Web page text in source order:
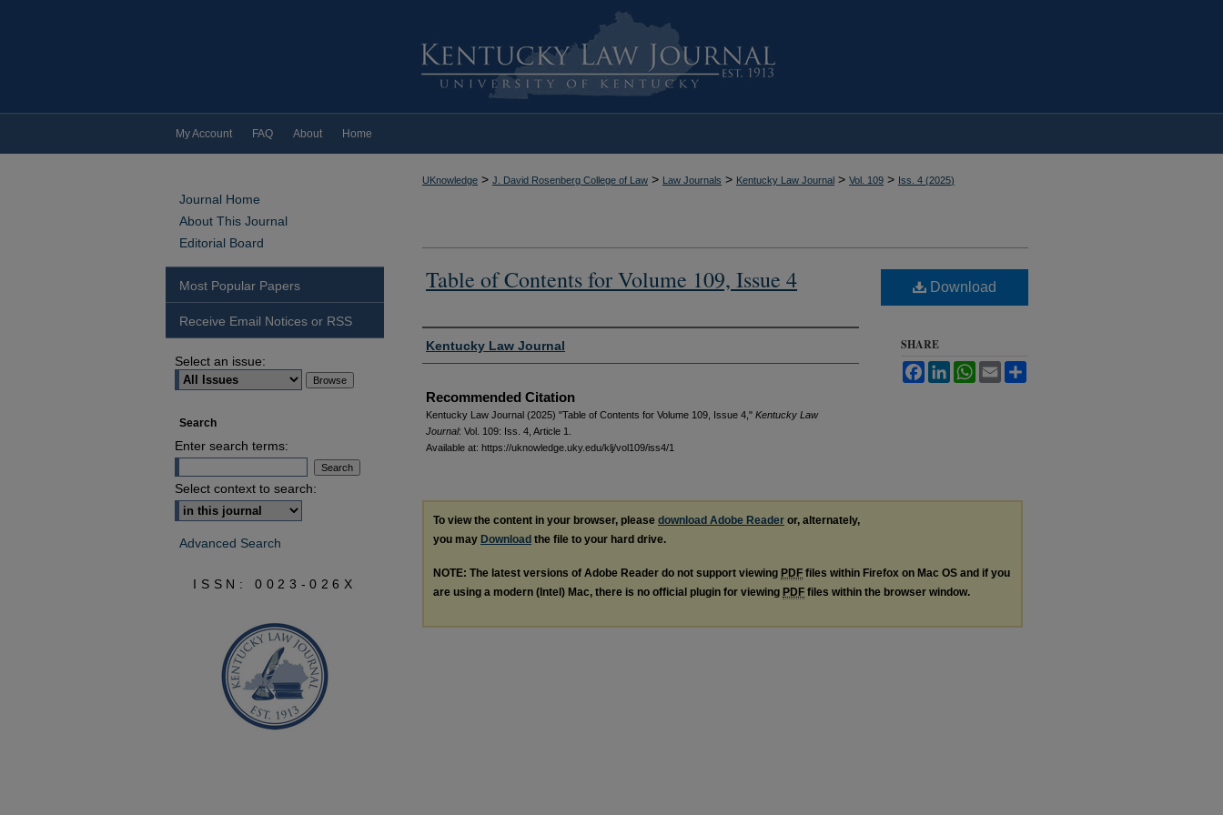
My Account FAQ About Home
UKnowledge > J. David Rosenberg College of Law > Law Journals > Kentucky Law Journal > Vol. 109 > Iss. 4 (2025)
Table of Contents for Volume 109, Issue 4
Authors
Kentucky Law Journal
Recommended Citation
Kentucky Law Journal (2025) "Table of Contents for Volume 109, Issue 4," Kentucky Law
Journal: Vol. 109: Iss. 4, Article 1.
Available at: https://uknowledge.uky.edu/klj/vol109/iss4/1
Download
SHARE
FacebookLinkedInWhatsApp
Email
To view the content in your browser, please download Adobe Reader or, alternately,
you may Download the file to your hard drive.
NOTE: The latest versions of Adobe Reader do not support viewing PDF files within Firefox on Mac OS and if you
are using a modern (Intel) Mac, there is no official plugin for viewing PDF files within the browser window.
Journal Home
About This Journal
Editorial Board
Most Popular Papers
Receive Email Notices or RSS
Select an issue:
Search
Enter search terms:
Select context to search:
Advanced Search
ISSN: 0023-026X